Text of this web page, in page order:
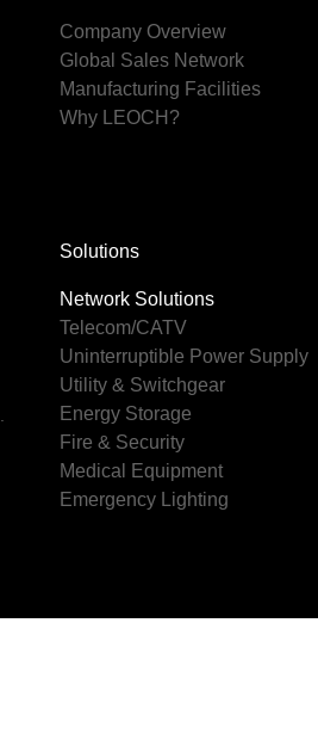
Company Overview
Global Sales Network
Manufacturing Facilities
Why LEOCH?
Solutions
Network Solutions
Telecom/CATV
Uninterruptible Power Supply
Utility & Switchgear
Energy Storage
Fire & Security
Medical Equipment
Emergency Lighting